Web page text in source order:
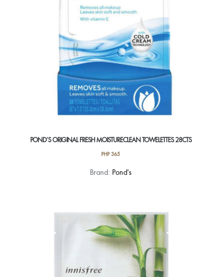
POND’S ORIGINAL FRESH MOISTURECLEAN TOWELETTES 28CTS
PHP365
Brand: Pond's